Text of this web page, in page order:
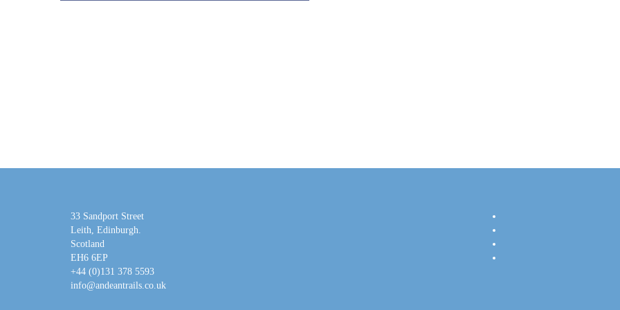
33 Sandport Street
Leith, Edinburgh.
Scotland
EH6 6EP
+44 (0)131 378 5593
info@andeantrails.co.uk